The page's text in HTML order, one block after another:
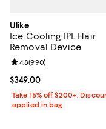
Ulike
Ice Cooling IPL Hair
Removal Device
Current price $349.00; ;
$349.00
Review rating: 4.8 out
4.8(990)
Take 15% off $200+:
applied in bag